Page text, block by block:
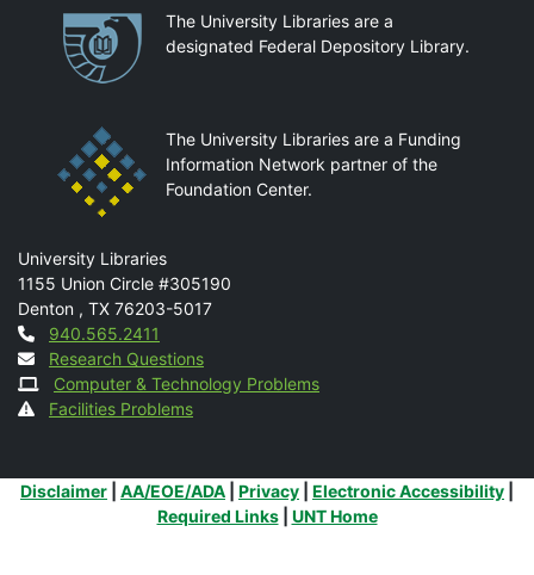
PartnershipsThe University Libraries are a
designated Federal Depository Library.
The University Libraries are a Funding
Information Network partner of the
Foundation Center.
Mail
University Libraries
1155 Union Circle #305190
Denton , TX 76203-5017
Contact
940.565.2411
Research Questions
Computer & Technology Problems
Facilities Problems
Additional Links
Disclaimer AA/EOE/ADA Privacy Electronic Accessibility
Required Links| UNT Home